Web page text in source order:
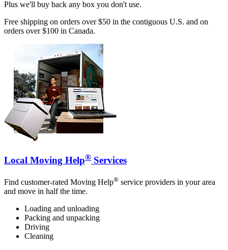
Plus we'll buy back any box you don't use.
Free shipping on orders over $50 in the contiguous U.S. and on
orders over $100 in Canada.
Local Moving Help® Services
Find customer-rated Moving Help® service providers in your area
and move in half the time.
Loading and unloading
Packing and unpacking
Driving
Cleaning